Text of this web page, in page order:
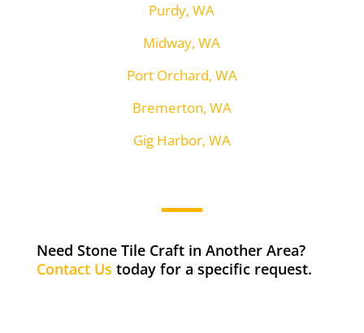
Purdy, WA
Midway, WA
Port Orchard, WA
Bremerton, WA
Gig Harbor, WA
Need Stone Tile Craft in Another Area?
Contact Us today for a specific request.